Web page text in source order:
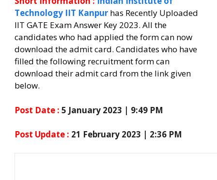
Technology IIT Kanpur has Recently Uploaded
IIT GATE Exam Answer Key 2023. All the
candidates who had applied the form can now
download the admit card. Candidates who have
filled the following recruitment form can
download their admit card from the link given
below.
Post Date : 5 January 2023 | 9:49 PM
Post Update : 21 February 2023 | 2:36 PM